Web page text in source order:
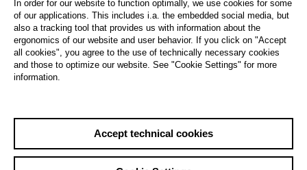
Schedule
In order for our website to function optimally, we use cookies for some
of our applications. This includes i.a. the embedded social media, but
also a tracking tool that provides us with information about the
ergonomics of our website and user behavior. If you click on "Accept
all cookies", you agree to the use of technically necessary cookies
and those to optimize our website. See "Cookie Settings" for more
information.
Accept technical cookies